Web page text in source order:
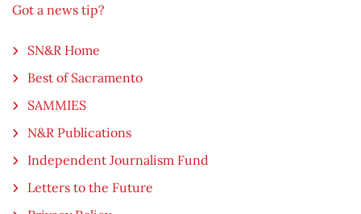
Got a news tip?
SN&R Home
Best of Sacramento
SAMMIES
N&R Publications
Independent Journalism Fund
Letters to the Future